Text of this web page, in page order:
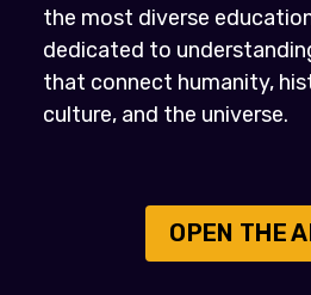
the most diverse
dedicated to
that connect humanity,
culture, and the universe.
OPEN THE